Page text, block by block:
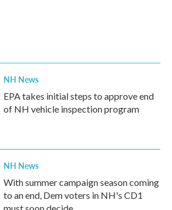
NH News
EPA takes initial steps to approve end
of NH vehicle inspection program
NH News
With summer campaign season coming
to an end, Dem voters in NH's CD1
must soon decide